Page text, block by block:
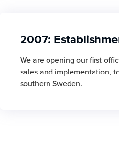
2007:
We are opening our first
sales and implementation,
southern Sweden.